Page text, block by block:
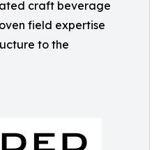
craft beverage
field expertise
to the